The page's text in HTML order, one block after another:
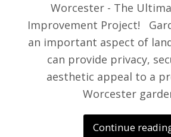
Worcester - The
Improvement Project!
an important aspect of
can provide privacy,
aesthetic appeal to a
Worcester
Continue